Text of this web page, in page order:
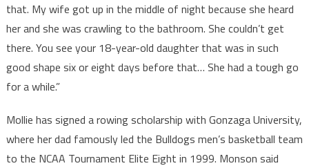
that. My wife got up in the middle of night because she heard
her and she was crawling to the bathroom. She couldn’t get
there. You see your 18-year-old daughter that was in such
good shape six or eight days before that… She had a tough go
for a while.”
Mollie has signed a rowing scholarship with Gonzaga University,
where her dad famously led the Bulldogs men’s basketball team
to the NCAA Tournament Elite Eight in 1999. Monson said